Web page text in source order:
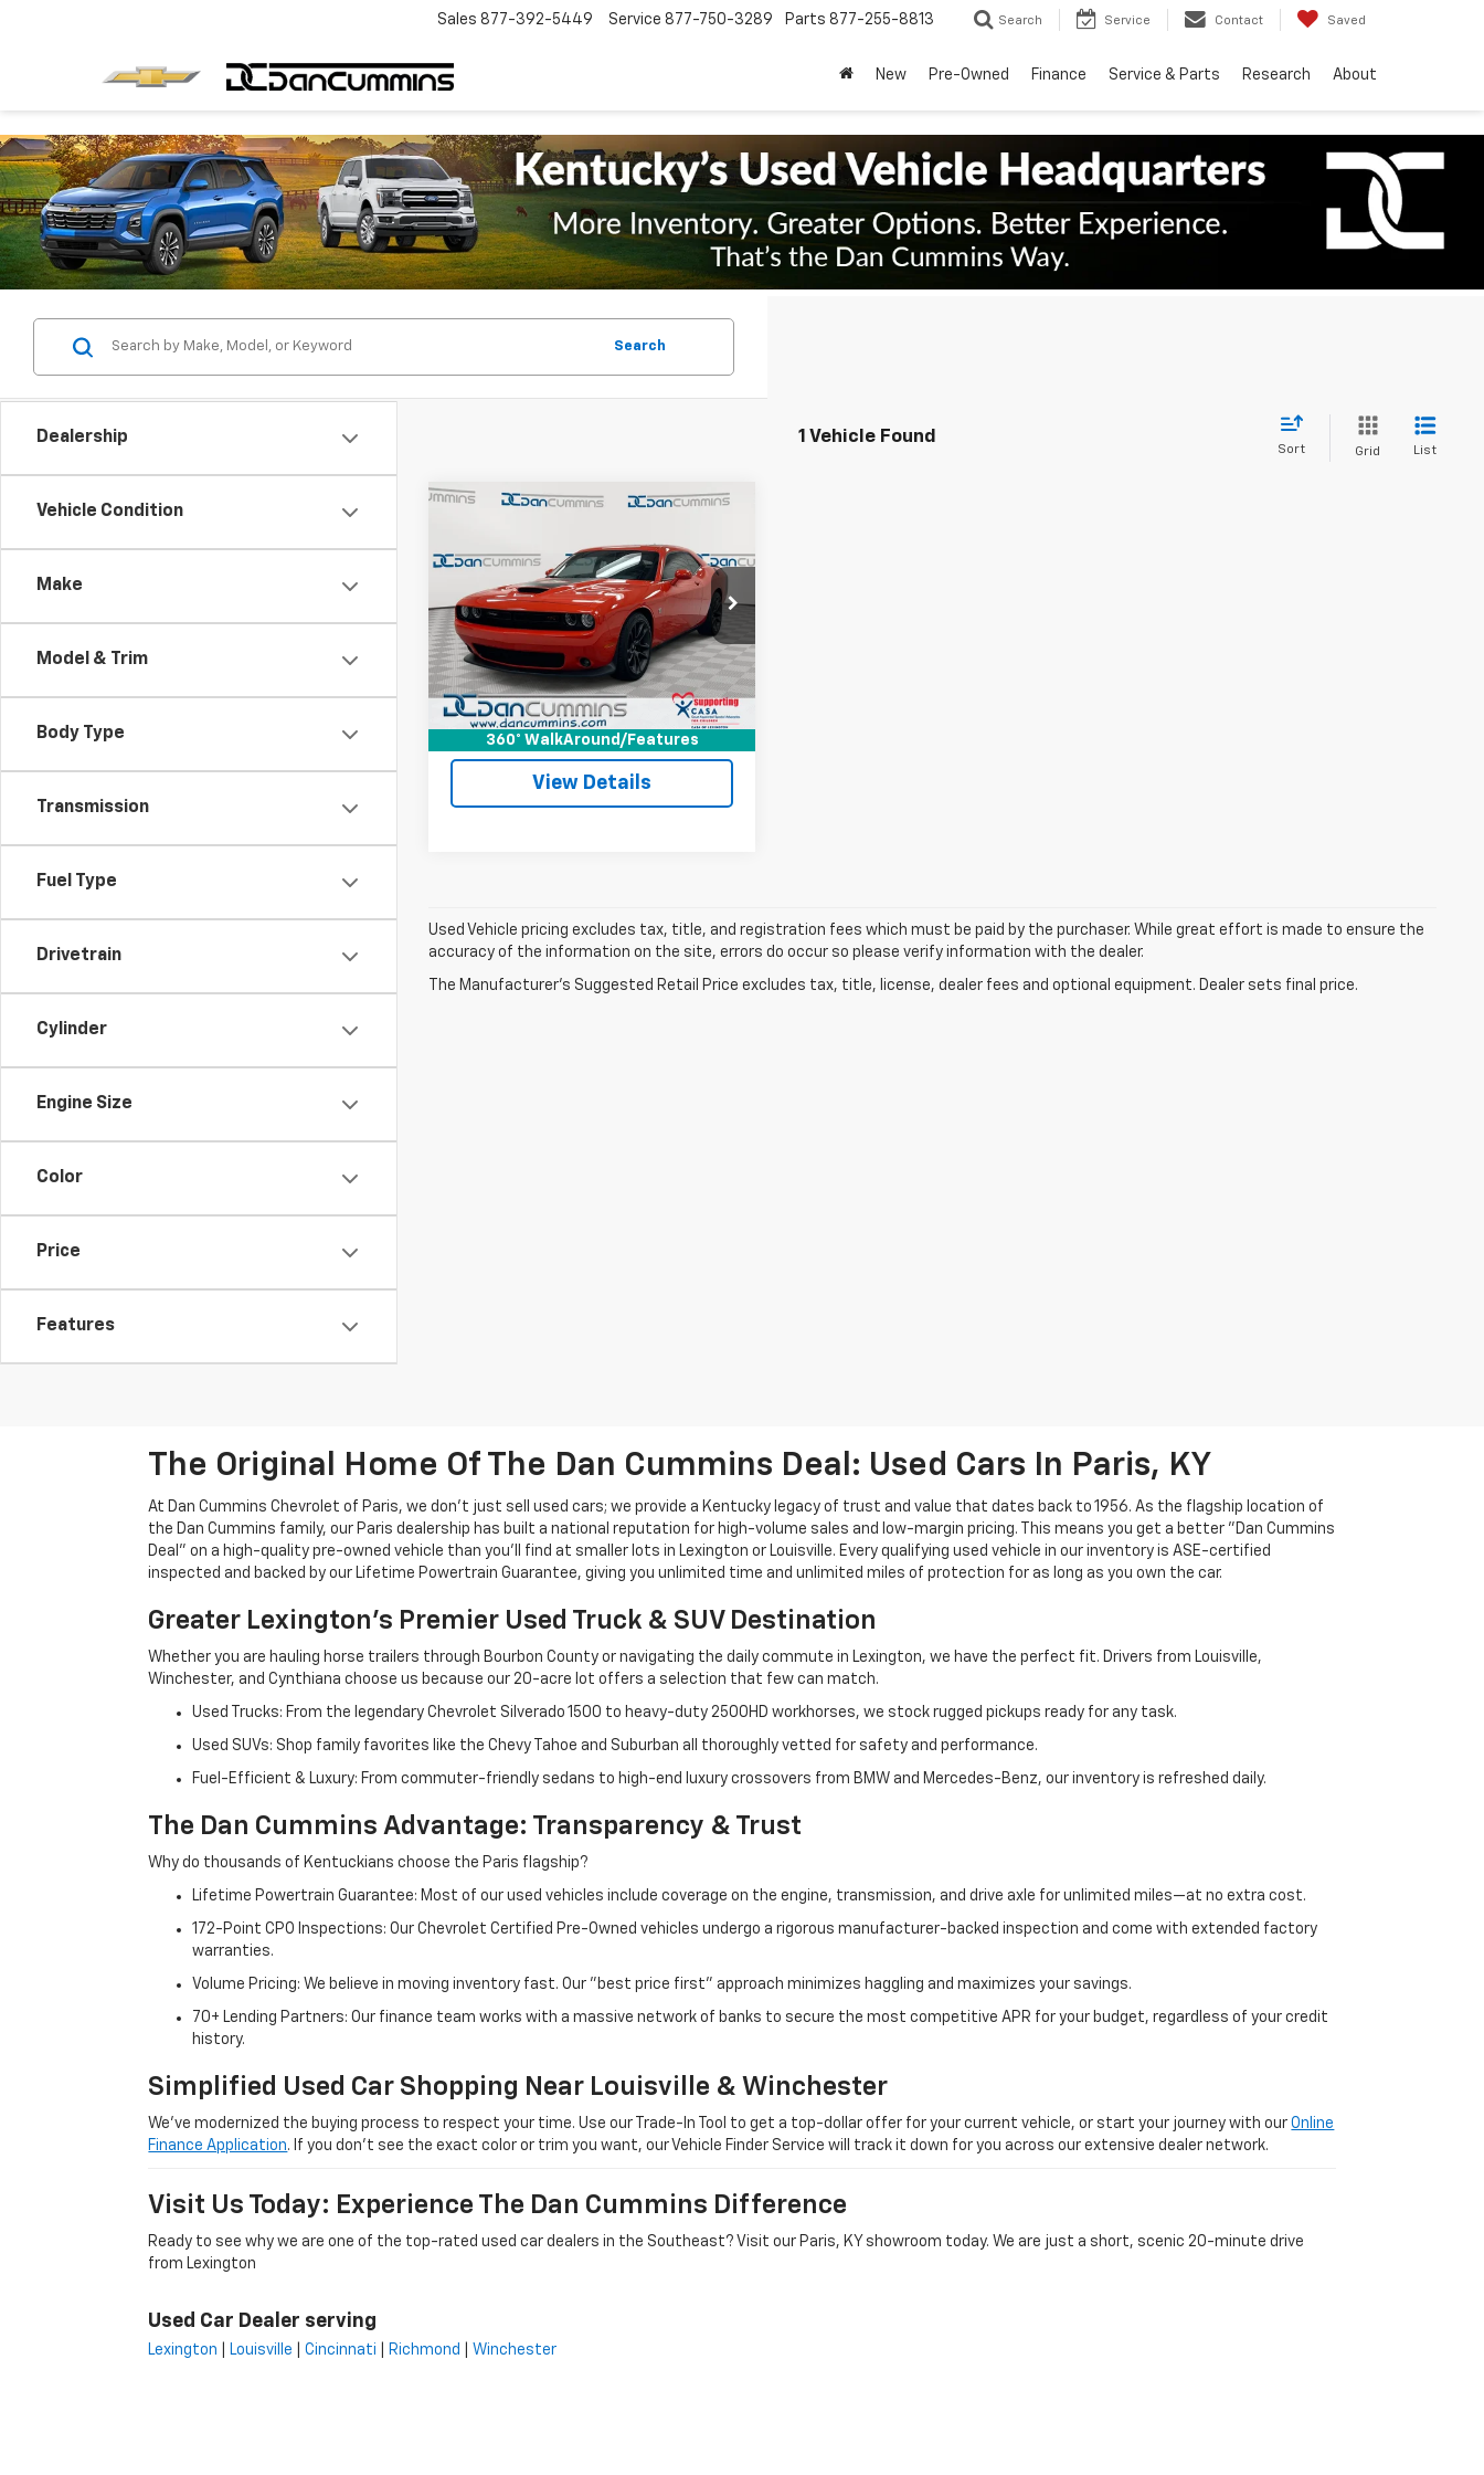
Sales 877-392-5449 Service 877-750-3289 Parts 877-255-8813 Search Service Contact Saved
New Pre-Owned Finance Service & Parts Research About
Dealership
Vehicle Condition
Make
Model & Trim
Body Type
Transmission
Fuel Type
Drivetrain
Cylinder
Engine Size
Color
Price
Features
Search
1 Vehicle Found
Sort Grid List
360° WalkAround/Features
R/T Scat
Pack
Dan Cummins Chrysler Dodge Jeep Ram of
Paris
VIN:2C3CDZFJ4MH568375 Stock:19317
Model:LADX22
10,563 mi Ext. Int.
Comments
DAN CUMMINS DEAL!
Less
Sales Price: $44,987
Doc Fee: +$699
Dan Cummins Deal! $45,686
I'm Interested
View Details
Compare Vehicle
Used Vehicle pricing excludes tax, title, and registration fees which must be paid by the purchaser. While great effort is made to ensure the
accuracy of the information on the site, errors do occur so please verify information with the dealer.
The Manufacturer's Suggested Retail Price excludes tax, title, license, dealer fees and optional equipment. Dealer sets final price.
The Original Home Of The Dan Cummins Deal: Used Cars In Paris, KY
At Dan Cummins Chevrolet of Paris, we don't just sell used cars; we provide a Kentucky legacy of trust and value that dates back to 1956. As the flagship location of
the Dan Cummins family, our Paris dealership has built a national reputation for high-volume sales and low-margin pricing. This means you get a better "Dan Cummins
Deal" on a high-quality pre-owned vehicle than you’ll find at smaller lots in Lexington or Louisville. Every qualifying used vehicle in our inventory is ASE-certified
inspected and backed by our Lifetime Powertrain Guarantee, giving you unlimited time and unlimited miles of protection for as long as you own the car.
Greater Lexington’s Premier Used Truck & SUV Destination
Whether you are hauling horse trailers through Bourbon County or navigating the daily commute in Lexington, we have the perfect fit. Drivers from Louisville,
Winchester, and Cynthiana choose us because our 20-acre lot offers a selection that few can match.
Used Trucks: From the legendary Chevrolet Silverado 1500 to heavy-duty 2500HD workhorses, we stock rugged pickups ready for any task.
Used SUVs: Shop family favorites like the Chevy Tahoe and Suburban all thoroughly vetted for safety and performance.
Fuel-Efficient & Luxury: From commuter-friendly sedans to high-end luxury crossovers from BMW and Mercedes-Benz, our inventory is refreshed daily.
The Dan Cummins Advantage: Transparency & Trust
Why do thousands of Kentuckians choose the Paris flagship?
Lifetime Powertrain Guarantee: Most of our used vehicles include coverage on the engine, transmission, and drive axle for unlimited miles—at no extra cost.
172-Point CPO Inspections: Our Chevrolet Certified Pre-Owned vehicles undergo a rigorous manufacturer-backed inspection and come with extended factory
warranties.
Volume Pricing: We believe in moving inventory fast. Our "best price first" approach minimizes haggling and maximizes your savings.
70+ Lending Partners: Our finance team works with a massive network of banks to secure the most competitive APR for your budget, regardless of your credit
history.
Simplified Used Car Shopping Near Louisville & Winchester
We’ve modernized the buying process to respect your time. Use our Trade-In Tool to get a top-dollar offer for your current vehicle, or start your journey with ourOnline
Finance Application. If you don’t see the exact color or trim you want, our Vehicle Finder Service will track it down for you across our extensive dealer network.
Visit Us Today: Experience The Dan Cummins Difference
Ready to see why we are one of the top-rated used car dealers in the Southeast? Visit our Paris, KY showroom today. We are just a short, scenic 20-minute drive
from Lexington
Used Car Dealer serving
Lexington Louisville |Cincinnati Richmond Winchester